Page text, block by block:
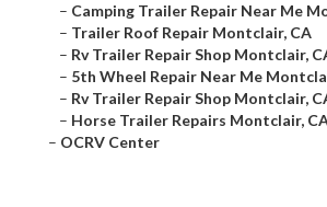
– Camping Trailer Repair Near Me
– Trailer Roof Repair Montclair, CA
– Rv Trailer Repair Shop Montclair,
– 5th Wheel Repair Near Me
– Rv Trailer Repair Shop Montclair,
– Horse Trailer Repairs Montclair,
– OCRV Center